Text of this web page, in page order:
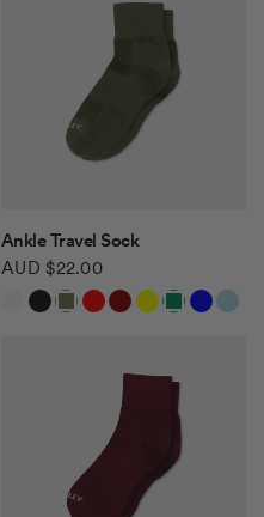
QUICK VIEW
Ankle Travel Sock
AUD $22.00
White
BlackKhaki Green
RedBurgundy
Yellow
Green
BlueLight Blue
Safari Tan